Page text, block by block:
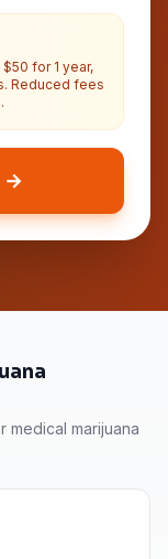
for 1 year,
Reduced fees
→
marijuana